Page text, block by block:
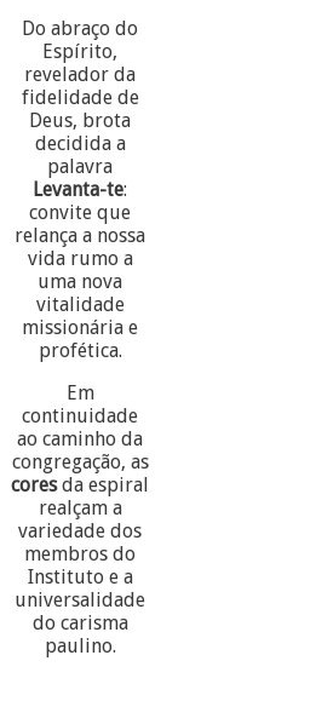
Do abraço do
Espírito,
revelador da
fidelidade de
Deus, brota
decidida a
palavra
Levanta-te:
convite que
relança a nossa
vida rumo a
uma nova
vitalidade
missionária e
profética.
Em
continuidade
ao caminho da
congregação, as
coresda espiral
realçam a
variedade dos
membros do
Instituto e a
universalidade
do carisma
paulino.